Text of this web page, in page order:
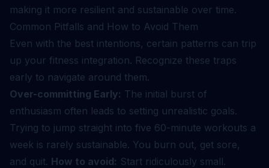
making it more resilient and sustainable over time.
Common Pitfalls and How to Avoid Them
Even with the best intentions, certain patterns can trip
up your fitness integration. Recognize these traps
early to navigate around them.
Over-committing Early: The initial burst of
enthusiasm often leads to setting unrealistic goals.
Trying to jump straight into five 60-minute workouts a
week is rarely sustainable. You burn out, get sore,
and quit. How to avoid: Start ridiculously small.